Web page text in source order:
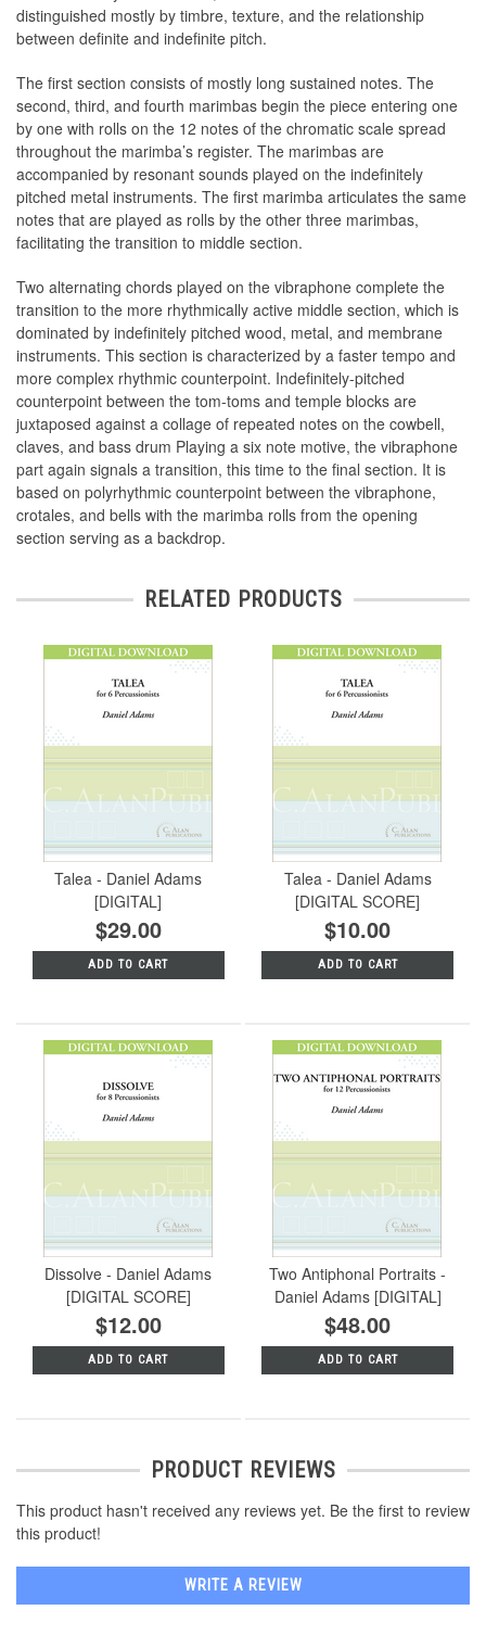
distinguished mostly by timbre, texture, and the relationship
between definite and indefinite pitch.
The first section consists of mostly long sustained notes. The
second, third, and fourth marimbas begin the piece entering one
by one with rolls on the 12 notes of the chromatic scale spread
throughout the marimba’s register. The marimbas are
accompanied by resonant sounds played on the indefinitely
pitched metal instruments. The first marimba articulates the same
notes that are played as rolls by the other three marimbas,
facilitating the transition to middle section.
Two alternating chords played on the vibraphone complete the
transition to the more rhythmically active middle section, which is
dominated by indefinitely pitched wood, metal, and membrane
instruments. This section is characterized by a faster tempo and
more complex rhythmic counterpoint. Indefinitely-pitched
counterpoint between the tom-toms and temple blocks are
juxtaposed against a collage of repeated notes on the cowbell,
claves, and bass drum Playing a six note motive, the vibraphone
part again signals a transition, this time to the final section. It is
based on polyrhythmic counterpoint between the vibraphone,
crotales, and bells with the marimba rolls from the opening
section serving as a backdrop.
RELATED PRODUCTS
Talea - Daniel Adams
[DIGITAL]
$29.00
ADD TO CART
Talea - Daniel Adams
[DIGITAL SCORE]
$10.00
ADD TO CART
Dissolve - Daniel Adams
[DIGITAL SCORE]
$12.00
ADD TO CART
Two Antiphonal Portraits -
Daniel Adams [DIGITAL]
$48.00
ADD TO CART
PRODUCT REVIEWS
This product hasn't received any reviews yet. Be the first to review
this product!
WRITE A REVIEW